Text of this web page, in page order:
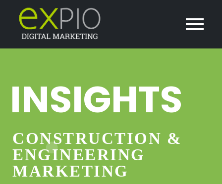
INSIGHTS
CONSTRUCTION &
ENGINEERING
MARKETING